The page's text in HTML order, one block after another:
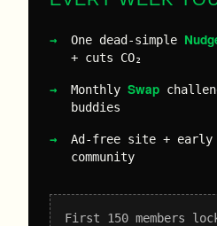
One dead-simple
+ cuts CO₂
Monthly Swap
buddies
Ad-free site + early
community
First 150 members